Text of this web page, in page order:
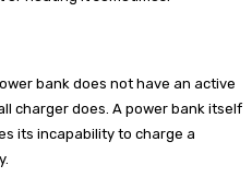
bank does not have an active
charger does. A power bank itself
its incapability to charge a